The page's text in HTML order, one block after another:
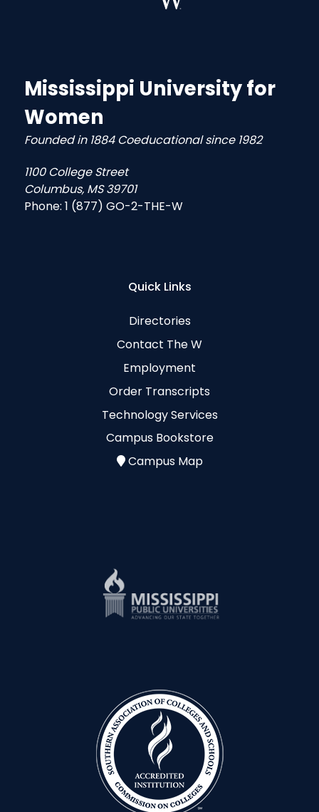
Mississippi University for
Women
Founded in 1884 Coeducational since 1982
1100 College Street
Columbus, MS 39701
Phone: 1 (877) GO-2-THE-W
Quick Links
Directories
Contact The W
Employment
Order Transcripts
Technology Services
Campus Bookstore
Campus Map